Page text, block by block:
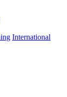
International